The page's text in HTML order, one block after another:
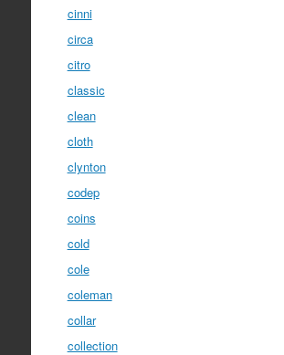
cinni
circa
citro
classic
clean
cloth
clynton
codep
coins
cold
cole
coleman
collar
collection